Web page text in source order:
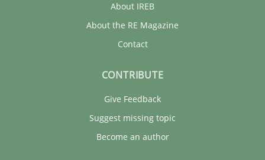
About IREB
About the RE Magazine
Contact
CONTRIBUTE
Give Feedback
Suggest missing topic
Become an author